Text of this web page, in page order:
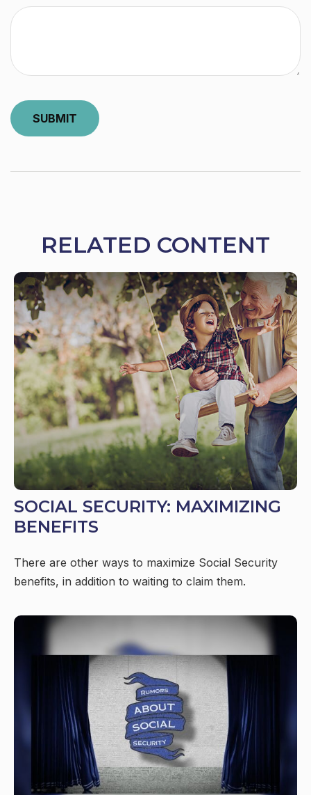
RELATED CONTENT
SOCIAL SECURITY: MAXIMIZING
BENEFITS
There are other ways to maximize Social Security
benefits, in addition to waiting to claim them.